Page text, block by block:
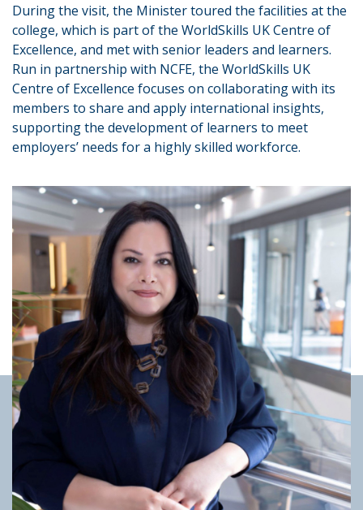
During the visit, the Minister toured the facilities at the
college, which is part of the WorldSkills UK Centre of
Excellence, and met with senior leaders and learners.
Run in partnership with NCFE, the WorldSkills UK
Centre of Excellence focuses on collaborating with its
members to share and apply international insights,
supporting the development of learners to meet
employers’ needs for a highly skilled workforce.